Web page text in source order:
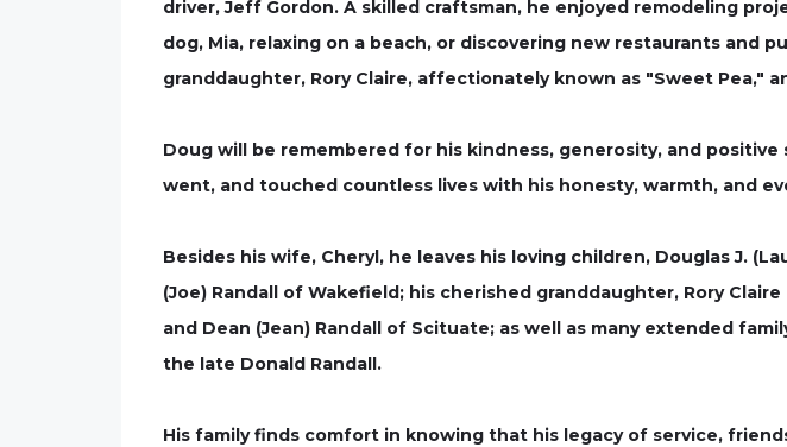
driver, Jeff Gordon. A skilled craftsman, he enjoyed remodeling
dog, Mia, relaxing on a beach, or discovering new restaurants and
granddaughter, Rory Claire, affectionately known as "Sweet Pea,"
Doug will be remembered for his kindness, generosity, and
went, and touched countless lives with his honesty, warmth, and
Besides his wife, Cheryl, he leaves his loving children, Douglas J.
(Joe) Randall of Wakefield; his cherished granddaughter, Rory
and Dean (Jean) Randall of Scituate; as well as many extended
the late Donald Randall.
His family finds comfort in knowing that his legacy of service,